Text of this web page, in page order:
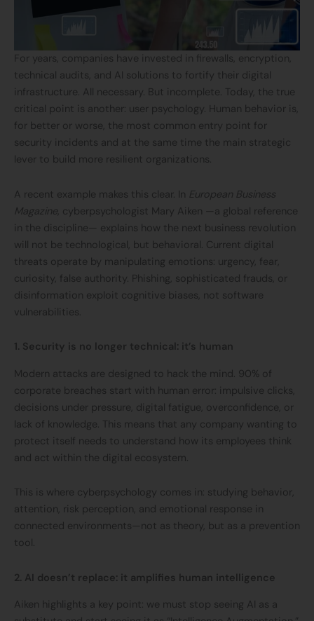
For years, companies have invested in firewalls, encryption,
technical audits, and AI solutions to fortify their digital
infrastructure. All necessary. But incomplete. Today, the true
critical point is another: user psychology. Human behavior is,
for better or worse, the most common entry point for
security incidents and at the same time the main strategic
lever to build more resilient organizations.
A recent example makes this clear. In European Business
Magazine , cyberpsychologist Mary Aiken —a global reference
in the discipline— explains how the next business revolution
will not be technological, but behavioral. Current digital
threats operate by manipulating emotions: urgency, fear,
curiosity, false authority. Phishing, sophisticated frauds, or
disinformation exploit cognitive biases, not software
vulnerabilities.
1. Security is no longer technical: it’s human
Modern attacks are designed to hack the mind. 90% of
corporate breaches start with human error: impulsive clicks,
decisions under pressure, digital fatigue, overconfidence, or
lack of knowledge. This means that any company wanting to
protect itself needs to understand how its employees think
and act within the digital ecosystem.
This is where cyberpsychology comes in: studying behavior,
attention, risk perception, and emotional response in
connected environments—not as theory, but as a prevention
tool.
2. AI doesn’t replace: it amplifies human intelligence
Aiken highlights a key point: we must stop seeing AI as a